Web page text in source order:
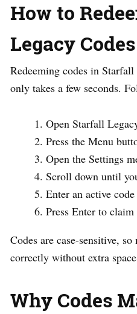
How to
Legacy Codes
Redeeming codes in
only takes a few seconds.
Open Starfall
Press the Menu
Open the Settings
Scroll down until
Enter an active
Press Enter to claim
Codes are case-sensitive,
correctly without extra
Why Codes